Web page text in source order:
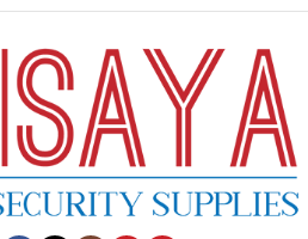
preparing it for delivery.